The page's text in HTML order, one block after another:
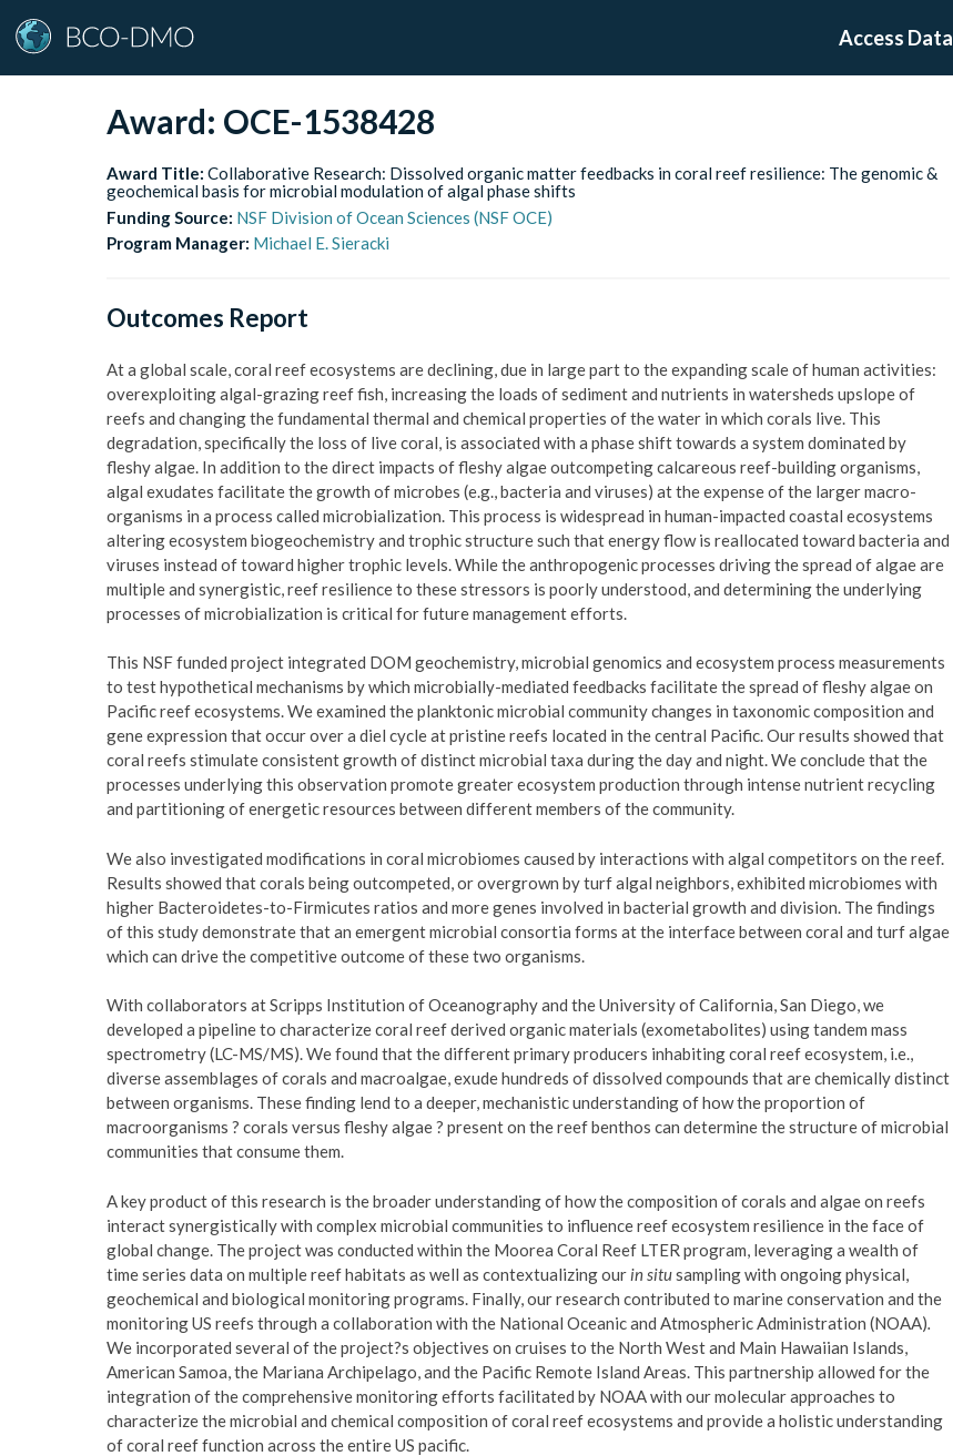
Access Data
Award: OCE-1538428
Award Title: Collaborative Research: Dissolved organic matter feedbacks in coral reef resilience: The genomic &
geochemical basis for microbial modulation of algal phase shifts
Funding Source: NSF Division of Ocean Sciences (NSF OCE)
Program Manager: Michael E. Sieracki
Outcomes Report
At a global scale, coral reef ecosystems are declining, due in large part to the expanding scale of human activities:
overexploiting algal-grazing reef fish, increasing the loads of sediment and nutrients in watersheds upslope of
reefs and changing the fundamental thermal and chemical properties of the water in which corals live. This
degradation, specifically the loss of live coral, is associated with a phase shift towards a system dominated by
fleshy algae. In addition to the direct impacts of fleshy algae outcompeting calcareous reef-building organisms,
algal exudates facilitate the growth of microbes (e.g., bacteria and viruses) at the expense of the larger macro-
organisms in a process called microbialization. This process is widespread in human-impacted coastal ecosystems
altering ecosystem biogeochemistry and trophic structure such that energy flow is reallocated toward bacteria and
viruses instead of toward higher trophic levels. While the anthropogenic processes driving the spread of algae are
multiple and synergistic, reef resilience to these stressors is poorly understood, and determining the underlying
processes of microbialization is critical for future management efforts.
This NSF funded project integrated DOM geochemistry, microbial genomics and ecosystem process measurements
to test hypothetical mechanisms by which microbially-mediated feedbacks facilitate the spread of fleshy algae on
Pacific reef ecosystems. We examined the planktonic microbial community changes in taxonomic composition and
gene expression that occur over a diel cycle at pristine reefs located in the central Pacific. Our results showed that
coral reefs stimulate consistent growth of distinct microbial taxa during the day and night. We conclude that the
processes underlying this observation promote greater ecosystem production through intense nutrient recycling
and partitioning of energetic resources between different members of the community.
We also investigated modifications in coral microbiomes caused by interactions with algal competitors on the reef.
Results showed that corals being outcompeted, or overgrown by turf algal neighbors, exhibited microbiomes with
higher Bacteroidetes-to-Firmicutes ratios and more genes involved in bacterial growth and division. The findings
of this study demonstrate that an emergent microbial consortia forms at the interface between coral and turf algae
which can drive the competitive outcome of these two organisms.
With collaborators at Scripps Institution of Oceanography and the University of California, San Diego, we
developed a pipeline to characterize coral reef derived organic materials (exometabolites) using tandem mass
spectrometry (LC-MS/MS). We found that the different primary producers inhabiting coral reef ecosystem, i.e.,
diverse assemblages of corals and macroalgae, exude hundreds of dissolved compounds that are chemically distinct
between organisms. These finding lend to a deeper, mechanistic understanding of how the proportion of
macroorganisms ? corals versus fleshy algae ? present on the reef benthos can determine the structure of microbial
communities that consume them.
A key product of this research is the broader understanding of how the composition of corals and algae on reefs
interact synergistically with complex microbial communities to influence reef ecosystem resilience in the face of
global change. The project was conducted within the Moorea Coral Reef LTER program, leveraging a wealth of
time series data on multiple reef habitats as well as contextualizing our in situsampling with ongoing physical,
geochemical and biological monitoring programs. Finally, our research contributed to marine conservation and the
monitoring US reefs through a collaboration with the National Oceanic and Atmospheric Administration (NOAA)
We incorporated several of the project?s objectives on cruises to the North West and Main Hawaiian Islands,
American Samoa, the Mariana Archipelago, and the Pacific Remote Island Areas. This partnership allowed for the
integration of the comprehensive monitoring efforts facilitated by NOAA with our molecular approaches to
characterize the microbial and chemical composition of coral reef ecosystems and provide a holistic understanding
of coral reef function across the entire US pacific.